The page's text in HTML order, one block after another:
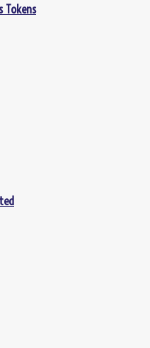
Tokens